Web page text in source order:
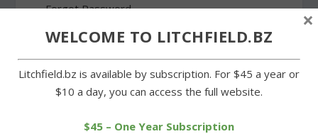
Forgot Password
WELCOME TO LITCHFIELD.BZ
Litchfield.bz is available by subscription. For $45 a year or
$10 a day, you can access the full website.
$45 – One Year Subscription
×